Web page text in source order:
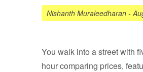
Nishanth Muraleedharan -
You walk into a street with
hour comparing prices,